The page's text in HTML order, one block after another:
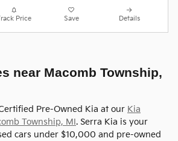
Price Save Details
near Macomb Township,
Pre-Owned Kia at our Kia
Township, MI. Serra Kia is your
cars under $10,000 and pre-owned